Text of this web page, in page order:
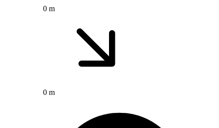
0 m
0 m